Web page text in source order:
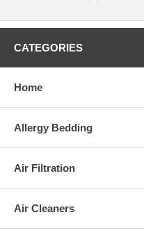
CATEGORIES
Home
Allergy Bedding
Air Filtration
Air Cleaners